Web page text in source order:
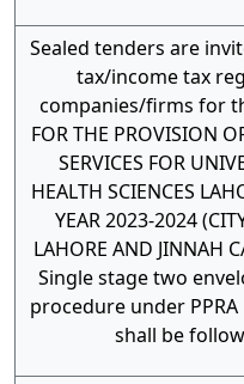
Sealed tenders are
tax/income tax
companies/firms for
FOR THE PROVISION
SERVICES FOR
HEALTH SCIENCES
YEAR 2023-2024
LAHORE AND JINNAH
Single stage two
procedure under PPRA
shall be